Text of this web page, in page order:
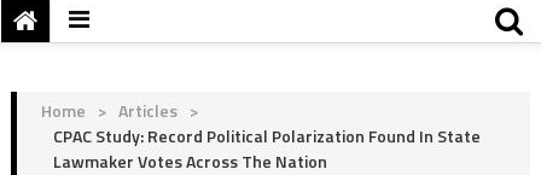
Home > Articles >
CPAC Study: Record Political Polarization Found In State
Lawmaker Votes Across The Nation